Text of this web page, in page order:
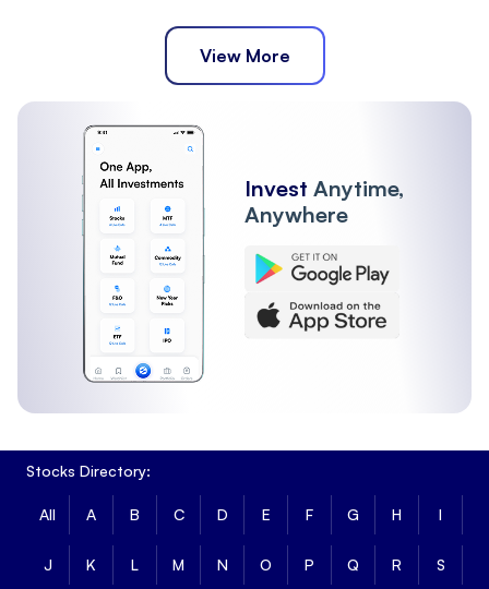
View More
Invest Anytime,
Anywhere
Stocks Directory:
All A B C D E F G H I
J K L M N O P Q R S